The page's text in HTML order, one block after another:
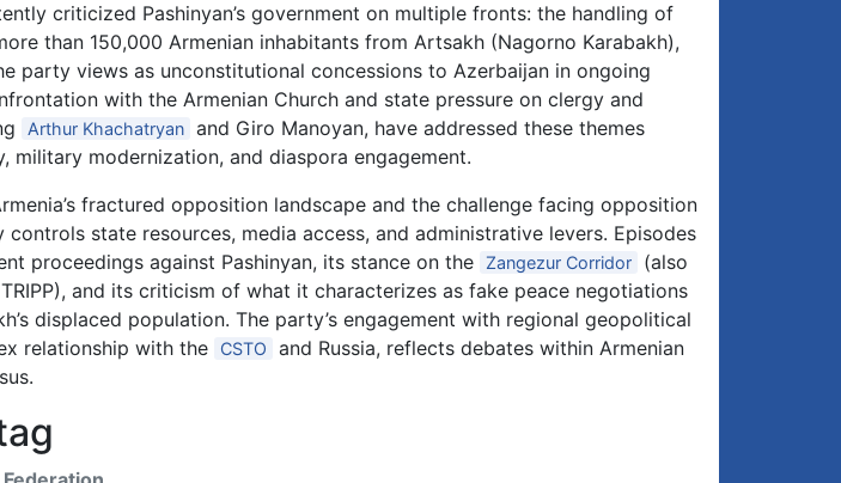
criticized Pashinyan’s government on multiple fronts: the handling of
than 150,000 Armenian inhabitants from Artsakh (Nagorno Karabakh),
party views as unconstitutional concessions to Azerbaijan in ongoing
with the Armenian Church and state pressure on clergy and
Arthur Khachatryan and Giro Manoyan, have addressed these themes
modernization, and diaspora engagement.
fractured opposition landscape and the challenge facing opposition
state resources, media access, and administrative levers. Episodes
proceedings against Pashinyan, its stance on the
Zangezur Corridor
(also
and its criticism of what it characterizes as fake peace negotiations
displaced population. The party’s engagement with regional geopolitical
relationship with the
CSTO
and Russia, reflects debates within Armenian